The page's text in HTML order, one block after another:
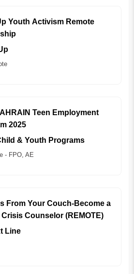
Youth Activism Remote
Teen Employment
2025
& Youth Programs
- FPO, AE
From Your Couch-Become a
Counselor (REMOTE)
Line